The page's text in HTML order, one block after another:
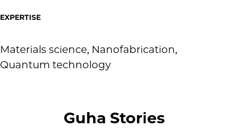
EXPERTISE
Materials science, Nanofabrication,
Quantum technology
Guha Stories